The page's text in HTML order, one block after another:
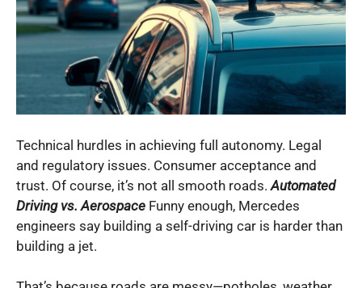
Technical hurdles in achieving full autonomy. Legal
and regulatory issues. Consumer acceptance and
trust. Of course, it’s not all smooth roads.Automated
Driving vs. Aerospace Funny enough, Mercedes
engineers say building a self-driving car is harder than
building a jet.